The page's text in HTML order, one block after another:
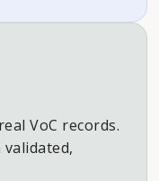
VoC records.